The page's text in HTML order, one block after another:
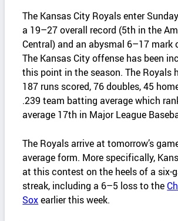
The Kansas City Royals enter
a 19–27 overall record (5th in the
Central) and an abysmal 6–17 mark
The Kansas City offense has been
this point in the season. The Royals
187 runs scored, 76 doubles, 45
.239 team batting average which
average 17th in Major League
The Royals arrive at tomorrow’s
average form. More specifically,
at this contest on the heels of a six-
streak, including a 6–5 loss to the
Soxearlier this week.